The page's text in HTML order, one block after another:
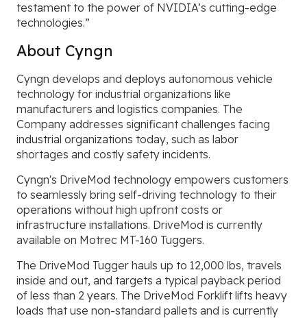
testament to the power of NVIDIA’s cutting-edge
technologies.”
About Cyngn
Cyngn develops and deploys autonomous vehicle
technology for industrial organizations like
manufacturers and logistics companies. The
Company addresses significant challenges facing
industrial organizations today, such as labor
shortages and costly safety incidents.
Cyngn's DriveMod technology empowers customers
to seamlessly bring self-driving technology to their
operations without high upfront costs or
infrastructure installations. DriveMod is currently
available on Motrec MT-160 Tuggers.
The DriveMod Tugger hauls up to 12,000 lbs, travels
inside and out, and targets a typical payback period
of less than 2 years. The DriveMod Forklift lifts heavy
loads that use non-standard pallets and is currently